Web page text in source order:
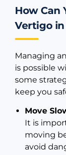
How Can
Vertigo
Managing
is possible
some
keep you
Move
It is
moving
avoid